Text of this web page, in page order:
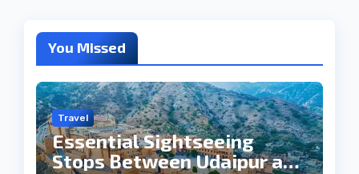
You Missed
Travel
Essential Sightseeing
Stops Between Udaipur and